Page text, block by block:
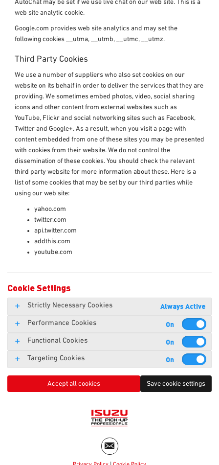
AutoChat may be set if we use live chat on our web site. This is a
web site analytic cookie.
Google.com provides web site analytics and may set the
following cookies __utma, __utmb, __utmc, __utmz.
Third Party Cookies
We use a number of suppliers who also set cookies on our
website on its behalf in order to deliver the services that they are
providing. We sometimes embed photos, video, social sharing
icons and other content from external websites such as
YouTube, Flickr and social networking sites such as Facebook,
Twitter and Google+. As a result, when you visit a page with
content embedded from one of these sites you may be presented
with cookies from their website. We do not control the
dissemination of these cookies. You should check the relevant
third party website for more information about these. Here is a
list of some cookies that may be set by our third parties while
using our web site:
yahoo.com
twitter.com
api.twitter.com
addthis.com
youtube.com
Cookie Settings
Strictly Necessary Cookies Always Active
Performance Cookies
Functional Cookies
Targeting Cookies
Accept all cookies Save cookie settings